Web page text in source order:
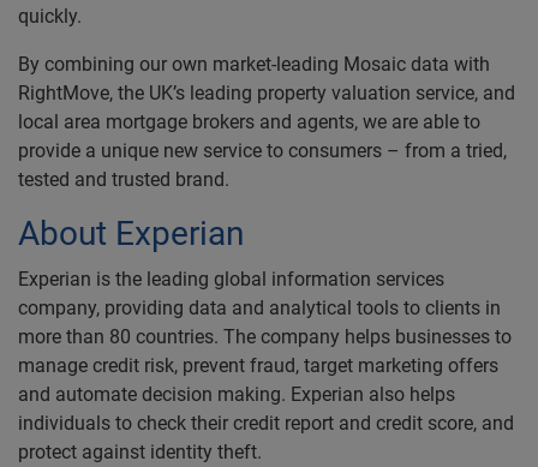
quickly.
By combining our own market-leading Mosaic data with
RightMove, the UK’s leading property valuation service, and
local area mortgage brokers and agents, we are able to
provide a unique new service to consumers – from a tried,
tested and trusted brand.
About Experian
Experian is the leading global information services
company, providing data and analytical tools to clients in
more than 80 countries. The company helps businesses to
manage credit risk, prevent fraud, target marketing offers
and automate decision making. Experian also helps
individuals to check their credit report and credit score, and
protect against identity theft.